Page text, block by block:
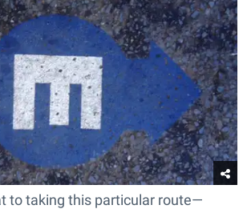
to taking this particular route—